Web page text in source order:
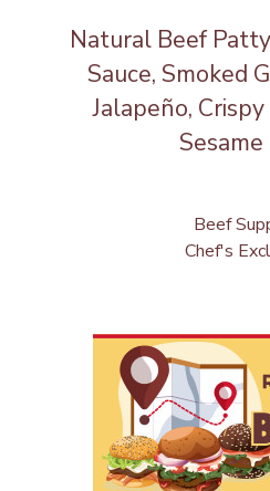
Natural Beef
Sauce, Smoked
Jalapeño,
Sesame
Beef
Chef's